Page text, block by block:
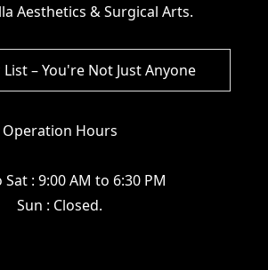
Aesthetics & Surgical Arts.
Operation Hours
: 9:00 AM to 6:30 PM
Sun : Closed.